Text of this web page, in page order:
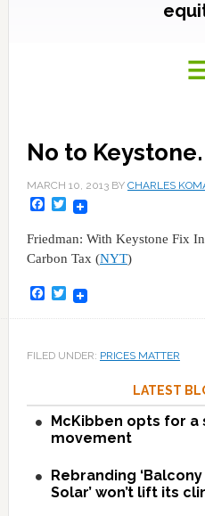
No to
MARCH 10, 2013BY CHARLES
Facebook
Twitter
Friedman: With Keystone Fix
Carbon Tax (NYT)
Facebook
Twitter
FILED UNDER: PRICES MATTER
LATEST
McKibben opts for
movement
Rebranding ‘Balcony
Solar’ won’t lift its